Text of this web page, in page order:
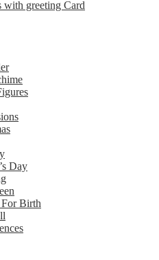
with greeting Card
Day
Birth